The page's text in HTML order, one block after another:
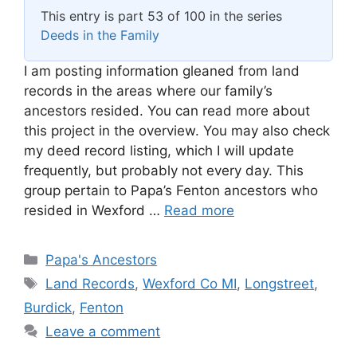
This entry is part 53 of 100 in the series
Deeds in the Family
I am posting information gleaned from land
records in the areas where our family’s
ancestors resided. You can read more about
this project in the overview. You may also check
my deed record listing, which I will update
frequently, but probably not every day. This
group pertain to Papa’s Fenton ancestors who
resided in Wexford … Read more
Categories
Papa's Ancestors
Tags
Land Records,Wexford Co MI, Longstreet,
Burdick, Fenton
Leave a comment